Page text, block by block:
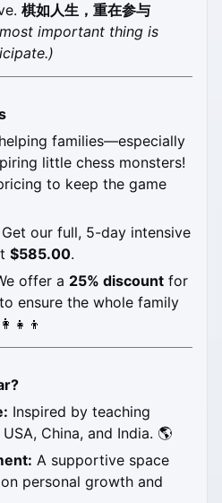
棋如人生，重在参与
important thing is
families—especially
little chess monsters!
to keep the game
Get our full, 5-day intensive
$585.00.
offer a 25% discount for
ensure the whole family
Inspired by teaching
China, and India. 🌎
A supportive space
personal growth and